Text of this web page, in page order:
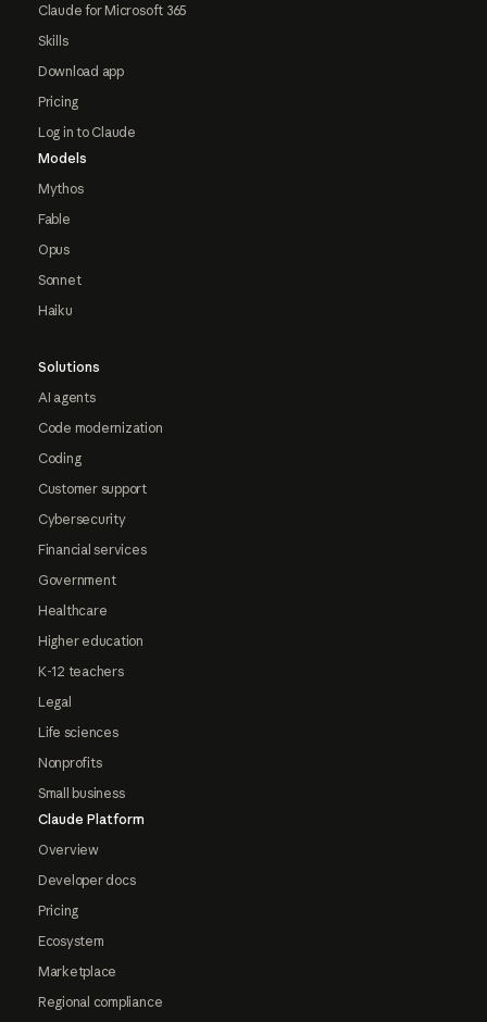
Claude for Microsoft 365
Skills
Download app
Pricing
Log in to Claude
Models
Mythos
Fable
Opus
Sonnet
Haiku
Solutions
AI agents
Code modernization
Coding
Customer support
Cybersecurity
Financial services
Government
Healthcare
Higher education
K-12 teachers
Legal
Life sciences
Nonprofits
Small business
Claude Platform
Overview
Developer docs
Pricing
Ecosystem
Marketplace
Regional compliance